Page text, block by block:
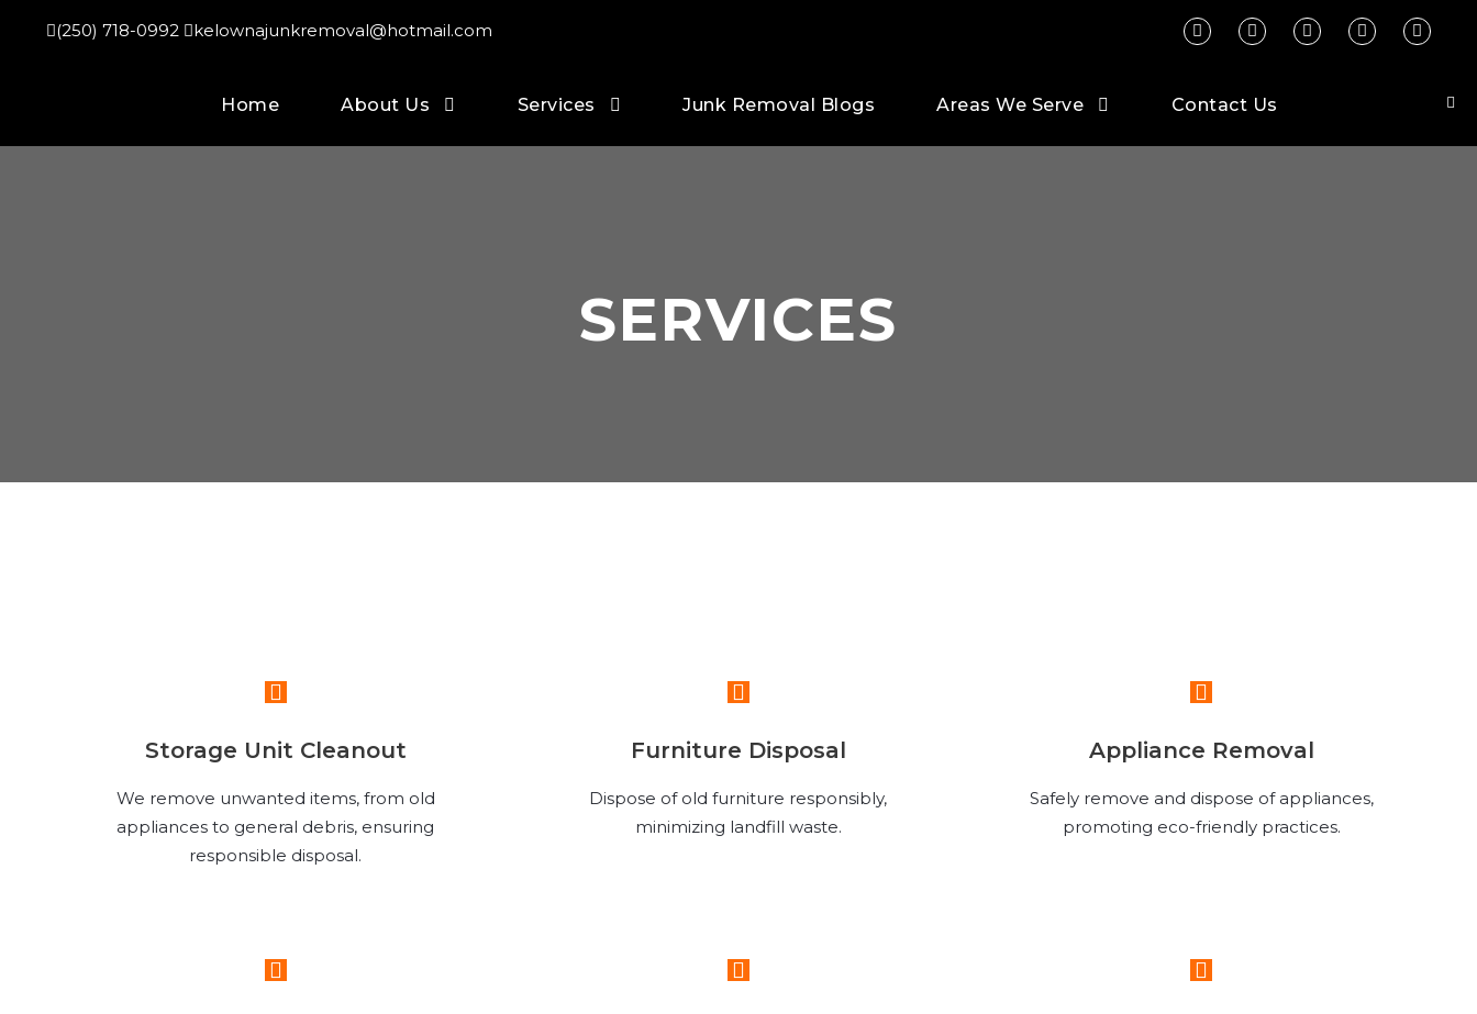
(250) 718-0992 kelownajunkremoval@hotmail.com
Home About Us Services Junk Removal Blogs Areas We Serve Contact Us
SERVICES
Storage Unit Cleanout
We remove unwanted items, from old
appliances to general debris, ensuring
responsible disposal.
Read More
Furniture Disposal
Dispose of old furniture responsibly,
minimizing landfill waste.
Read More
Appliance Removal
Safely remove and dispose of appliances,
promoting eco-friendly practices.
Read More
Read More Read More Read More